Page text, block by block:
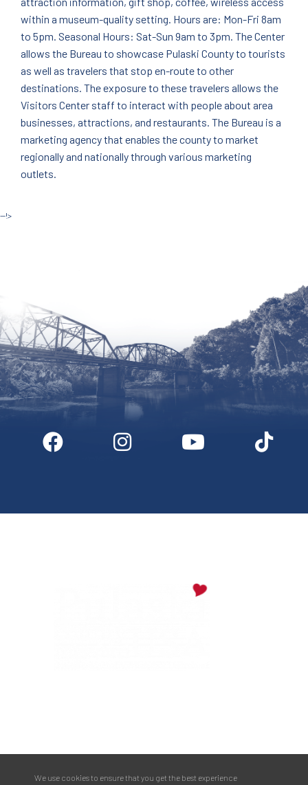
within a museum-quality setting. Hours are: Mon-Fri 8am
to 5pm. Seasonal Hours: Sat-Sun 9am to 3pm. The Center
allows the Bureau to showcase Pulaski County to tourists
as well as travelers that stop en-route to other
destinations. The exposure to these travelers allows the
Visitors Center staff to interact with people about area
businesses, attractions, and restaurants. The Bureau is a
marketing agency that enables the county to market
regionally and nationally through various marketing
outlets.
--!>
Digital Downloads Partner Info Media Privacy Policy
We use cookies to ensure that you get the best experience